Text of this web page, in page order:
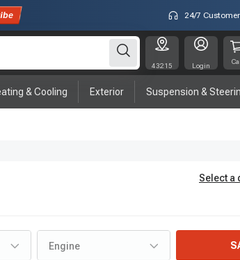
24/7
43215 Login
& Cooling Exterior Suspension &
Select a
Engine